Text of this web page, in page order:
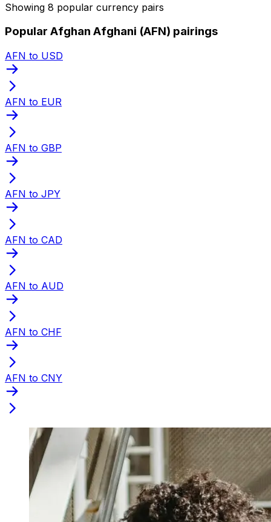
Showing 8 popular currency pairs
Popular Afghan Afghani (AFN) pairings
AFN to USD
AFN to EUR
AFN to GBP
AFN to JPY
AFN to CAD
AFN to AUD
AFN to CHF
AFN to CNY